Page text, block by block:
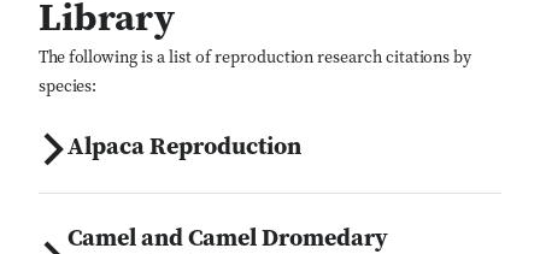
Library
The following is a list of reproduction research citations by
species:
Alpaca Reproduction
Camel and Camel Dromedary